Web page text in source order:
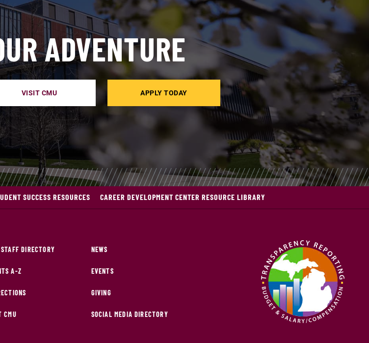
ADVENTURE
VISIT CMU APPLY TODAY
SUCCESS RESOURCES CAREER DEVELOPMENT CENTER RESOURCE LIBRARY
DIRECTORY
A-Z
CMU
NEWS
EVENTS
GIVING
SOCIAL MEDIA DIRECTORY